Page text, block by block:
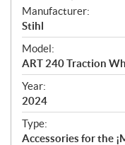
S
p
e
c
i
f
i
c
a
Manufacturer:
Stihl
Model:
ART 240 Traction
Year:
2024
Type:
Accessories for the